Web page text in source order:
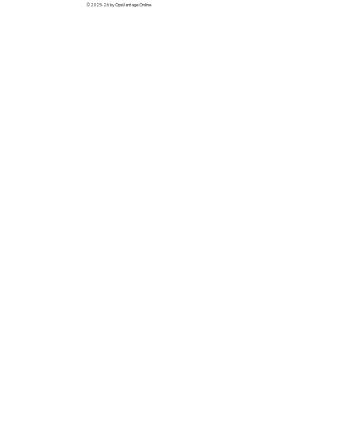
© 2025-26 by OpsVantage Online